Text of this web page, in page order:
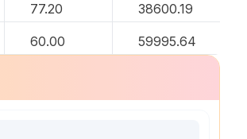
77.20 38600.19
60.00 59995.64